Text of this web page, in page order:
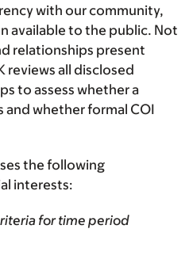
with our community,
available to the public. Not
relationships present
reviews all disclosed
to assess whether a
whether formal COI
the following
interests:
for time period